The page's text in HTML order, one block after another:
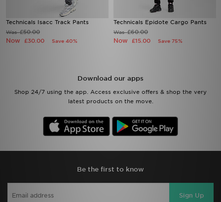
Technicals Isacc Track Pants
Was£50.00
Now £30.00 Save 40%
Technicals Epidote Cargo Pants
Was£60.00
Now £15.00 Save 75%
Download our apps
Shop 24/7 using the app. Access exclusive offers & shop the very
latest products on the move.
Be the first to know
Sign Up